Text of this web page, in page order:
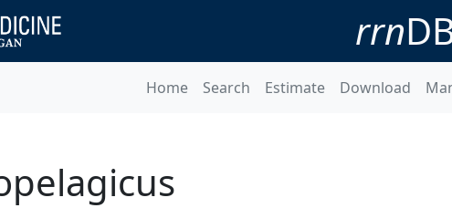
rrn
Home Search Estimate Download